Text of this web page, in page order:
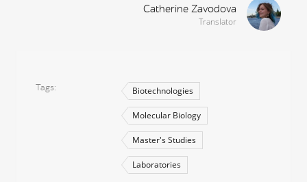
Catherine Zavodova
Translator
Tags Biotechnologies
Molecular Biology
Master's Studies
Laboratories